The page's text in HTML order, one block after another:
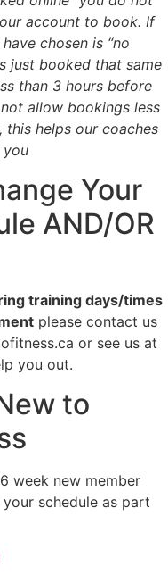
account to book. If
chosen is “no
just booked that same
than 3 hours before
allow bookings less
helps our coaches
you
Your
AND/OR
training days/times
please contact us
or see us at
you out.
to
week new member
schedule as part